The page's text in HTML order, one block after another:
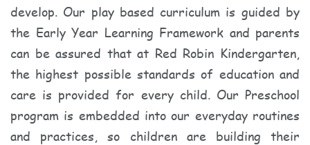
develop. Our play based curriculum is guided by
the Early Year Learning Framework and parents
can be assured that at Red Robin Kindergarten,
the highest possible standards of education and
care is provided for every child. Our Preschool
program is embedded into our everyday routines
and practices, so children are building their